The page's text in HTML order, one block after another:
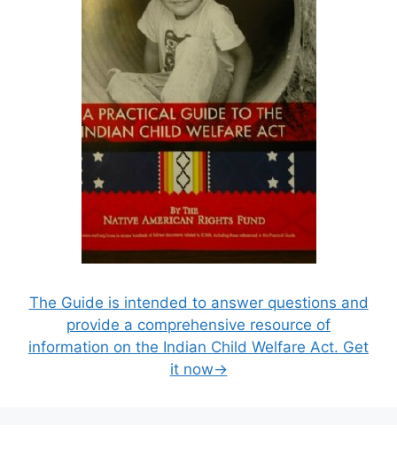
The Guide is intended to answer questions and
provide a comprehensive resource of
information on the Indian Child Welfare Act. Get
it now→